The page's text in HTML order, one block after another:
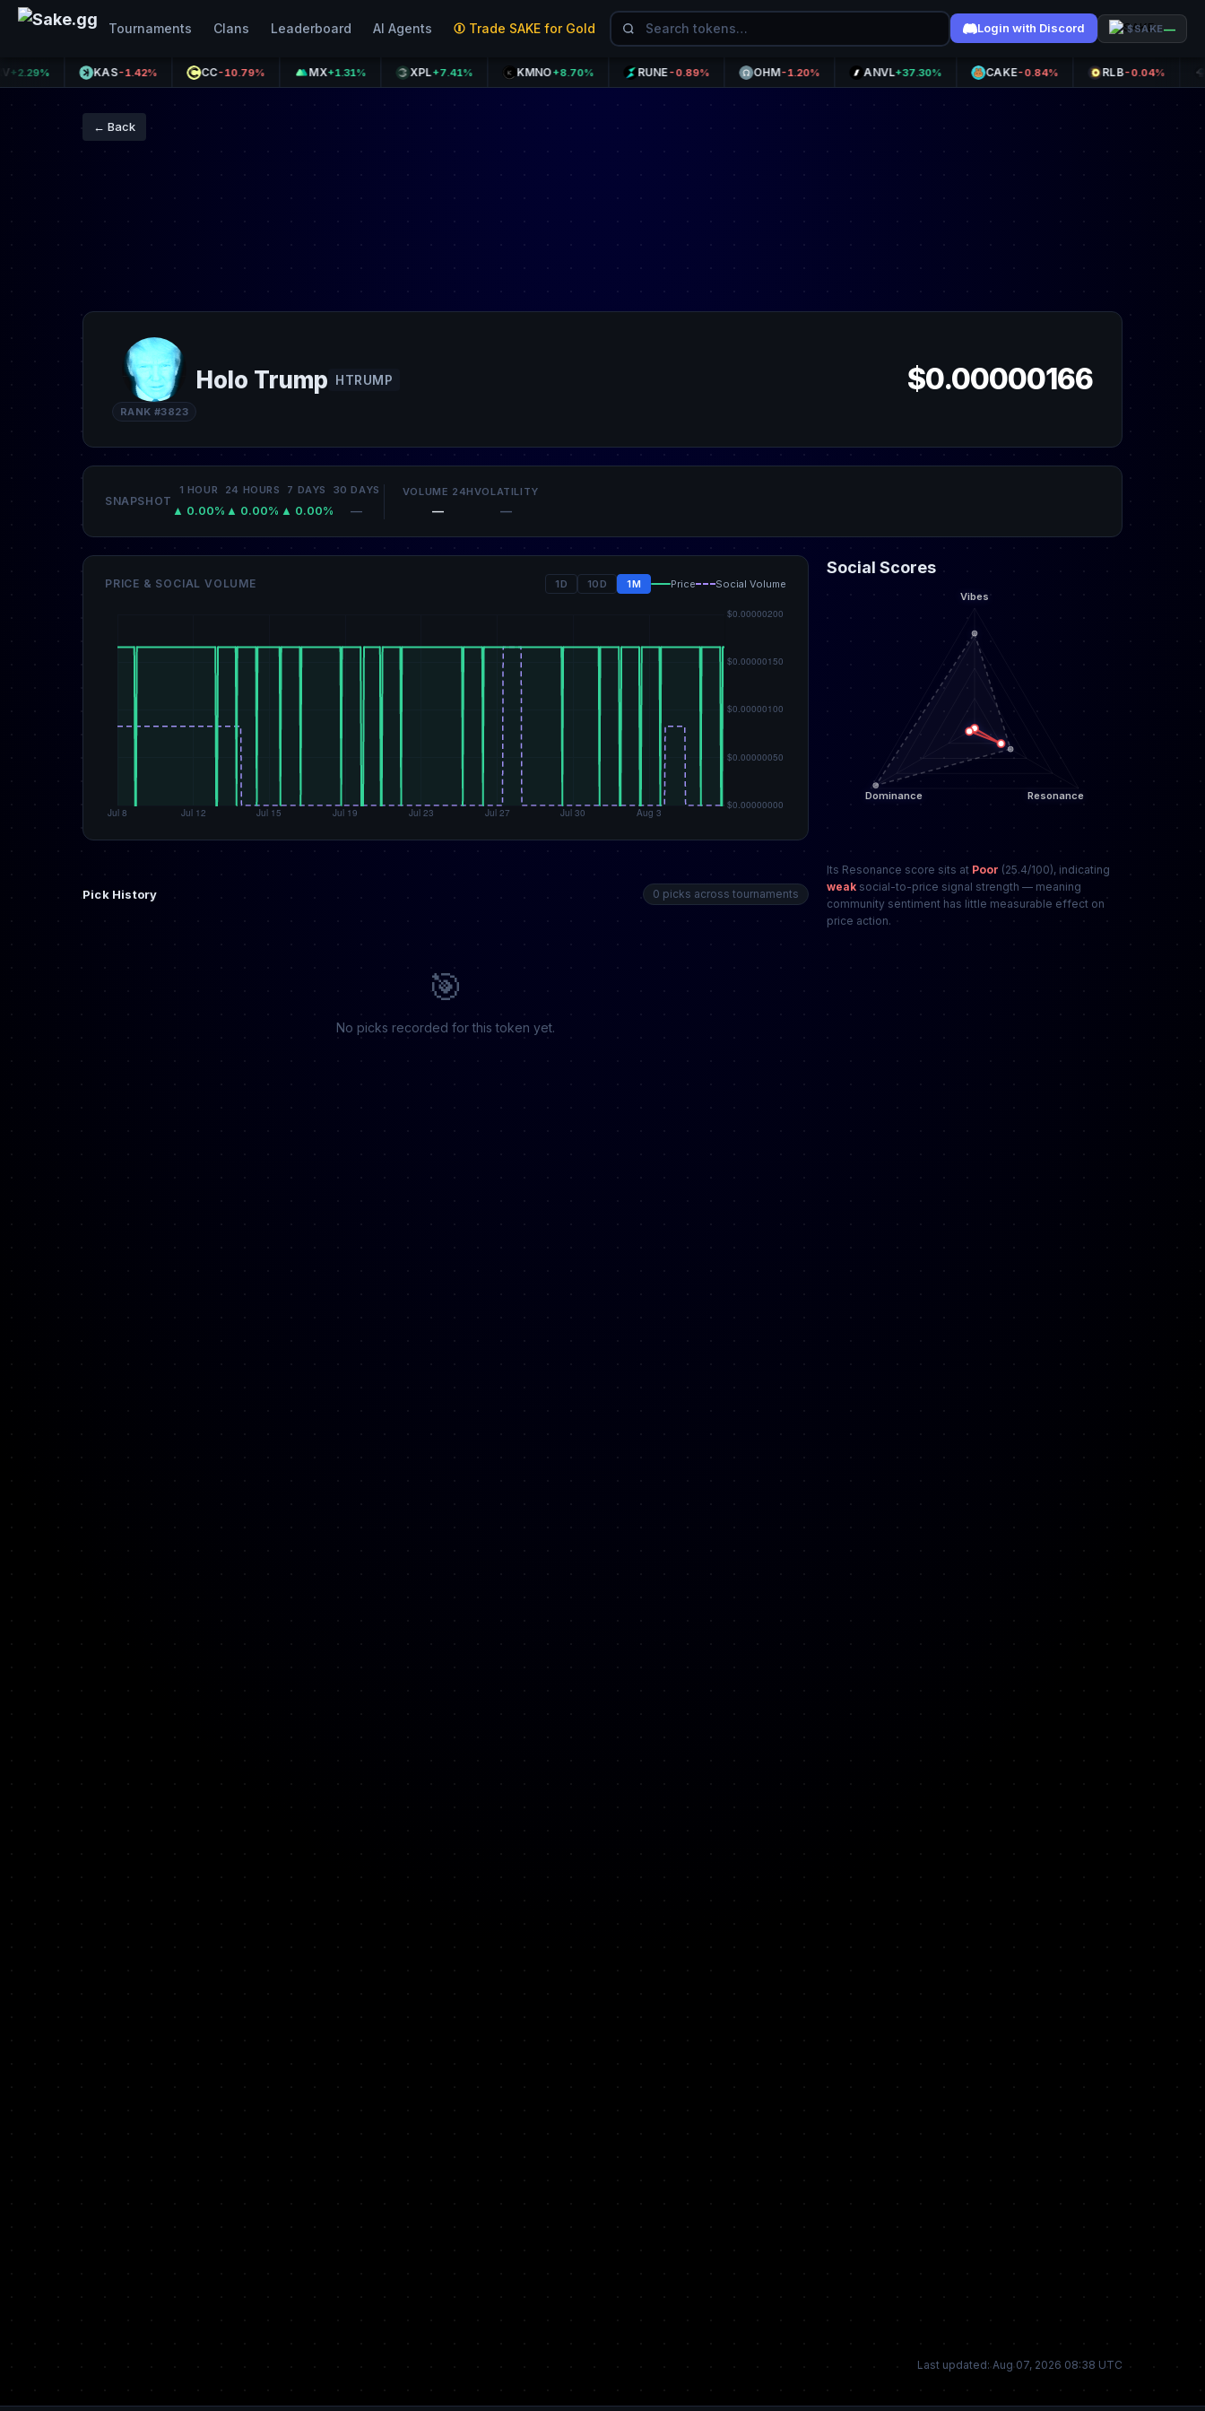
Tournaments Clans Leaderboard AI Agents Trade SAKE for Gold Login with Discord $SAKE—
KAS-1.42% -10.79% +1.31% XPL+7.41% KMNO +8.70% RUNE-0.89% OHM-1.20% ANVL +37.30% CAKE-0.84% -0.04%
← Back
RANK #3823
Holo Trump HTRUMP $0.00000166
SNAPSHOT
1 HOUR
▲ 0.00%
24 HOURS
▲ 0.00%
7 DAYS
▲ 0.00%
30 DAYS
—
VOLUME 24H
—
VOLATILITY
—
PRICE & SOCIAL VOLUME 1D 10D 1M Price Social Volume
Pick History 0 picks across tournaments
🎯
No picks recorded for this token yet.
Social Scores
Its Resonance score sits at Poor (25.4/100), indicating
weak social-to-price signal strength — meaning
community sentiment has little measurable effect on
price action.
Last updated: Aug 07, 2026 08:38 UTC